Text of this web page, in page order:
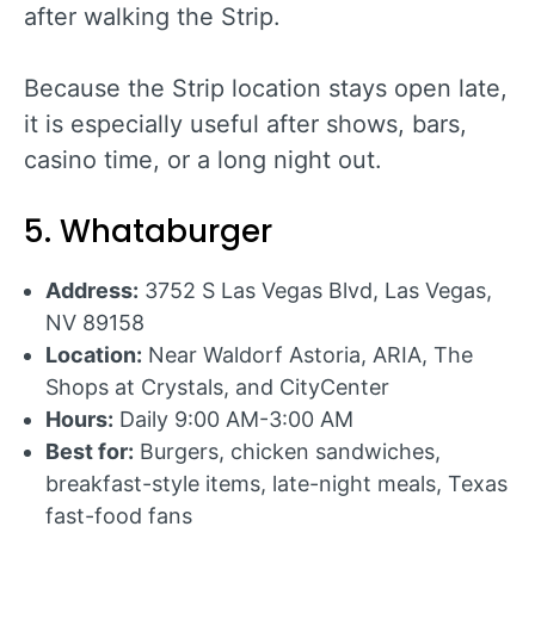
after walking the Strip.
Because the Strip location stays open late,
it is especially useful after shows, bars,
casino time, or a long night out.
5. Whataburger
Address: 3752 S Las Vegas Blvd, Las Vegas,
NV 89158
Location: Near Waldorf Astoria, ARIA, The
Shops at Crystals, and CityCenter
Hours: Daily 9:00 AM-3:00 AM
Best for: Burgers, chicken sandwiches,
breakfast-style items, late-night meals, Texas
fast-food fans